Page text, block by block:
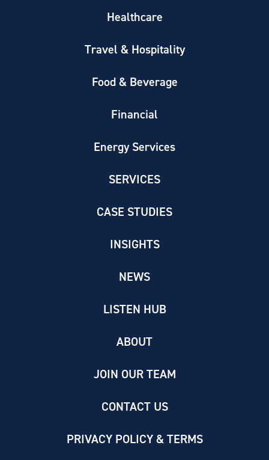
Healthcare
Travel & Hospitality
Food & Beverage
Financial
Energy Services
SERVICES
CASE STUDIES
INSIGHTS
NEWS
LISTEN HUB
ABOUT
JOIN OUR TEAM
CONTACT US
PRIVACY POLICY & TERMS